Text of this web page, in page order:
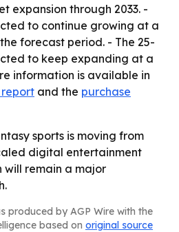
expansion through 2033. -
to continue growing at a
forecast period. - The 25-
to keep expanding at a
information is available in
report and the purchase
sports is moving from
digital entertainment
remain a major
produced by AGP Wire with the
based on original source